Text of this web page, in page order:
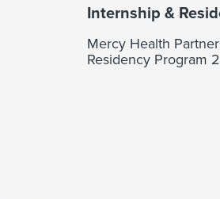
Internship &
Mercy Health
Residency Program